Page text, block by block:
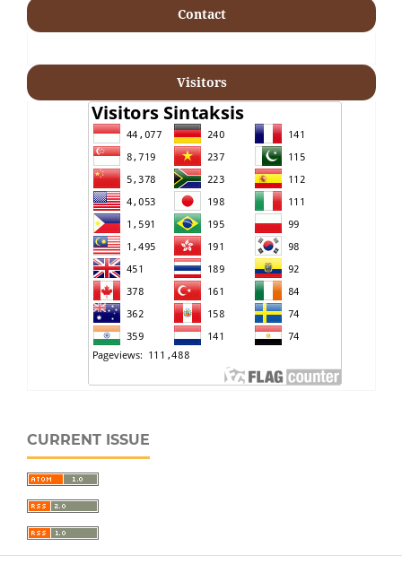
Contact
Visitors
CURRENT ISSUE